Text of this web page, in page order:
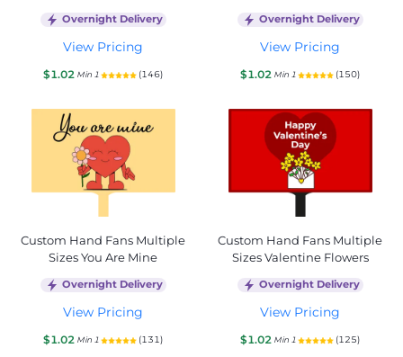
Overnight Delivery
View Pricing
$1.02 Min 1 (146)
Overnight Delivery
View Pricing
$1.02 Min 1 (150)
Custom Hand Fans Multiple
Sizes You Are Mine
Overnight Delivery
View Pricing
$1.02 Min 1 (131)
Custom Hand Fans Multiple
Sizes Valentine Flowers
Overnight Delivery
View Pricing
$1.02 Min 1 (125)